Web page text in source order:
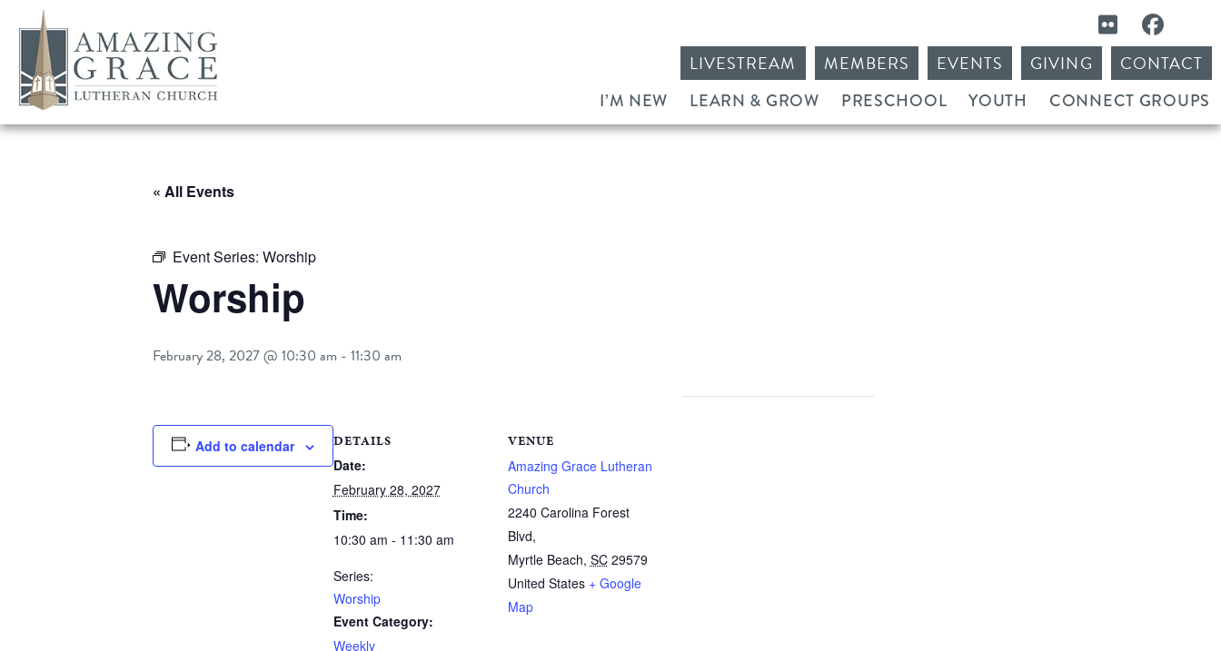
CONTACT
GIVING
EVENTS
MEMBERS
LIVESTREAM
I’M NEW LEARN & GROW PRESCHOOL YOUTH CONNECT GROUPS
« All Events
Event Series: Worship
Worship
February 28, 2027 @ 10:30 am - 11:30 am
Add to calendar DETAILS
Date:
February 28, 2027
Time:
10:30 am - 11:30 am
Series:
Worship
Event Category:
Weekly
VENUE
Amazing Grace Lutheran
Church
2240 Carolina Forest
Blvd,
Myrtle Beach, SC 29579
United States + Google
Map